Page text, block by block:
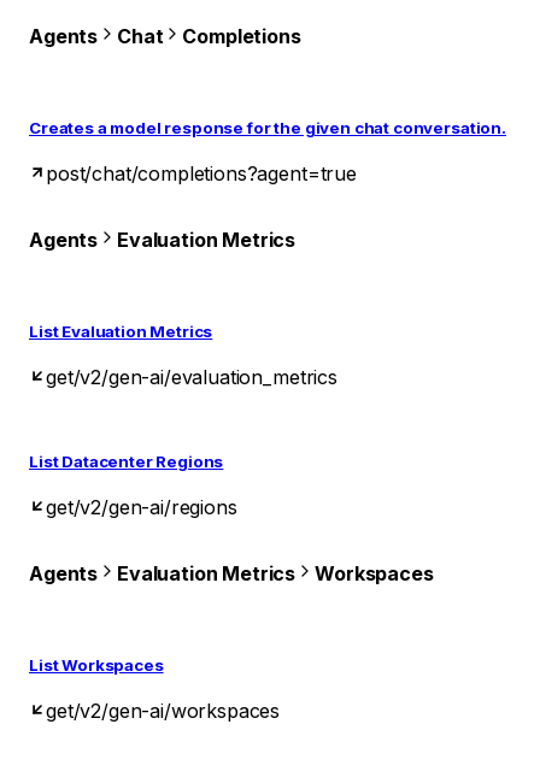
Agents
Chat Completions
Creates a model response for the given chat conversation.
post/chat/completions?agent=true
Agents Evaluation Metrics
List Evaluation Metrics
get/v2/gen-ai/evaluation_metrics
List Datacenter Regions
get/v2/gen-ai/regions
Agents Evaluation Metrics Workspaces
List Workspaces
get/v2/gen-ai/workspaces